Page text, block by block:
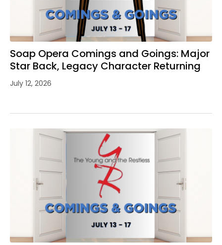
Soap Opera Comings and Goings: Major
Star Back, Legacy Character Returning
July 12, 2026